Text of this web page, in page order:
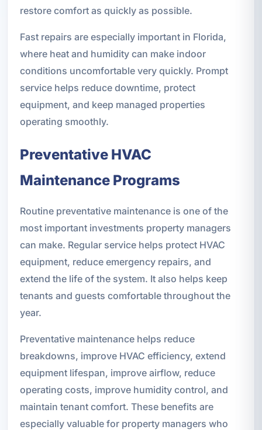
restore comfort as quickly as possible.
Fast repairs are especially important in Florida,
where heat and humidity can make indoor
conditions uncomfortable very quickly. Prompt
service helps reduce downtime, protect
equipment, and keep managed properties
operating smoothly.
Preventative HVAC
Maintenance Programs
Routine preventative maintenance is one of the
most important investments property managers
can make. Regular service helps protect HVAC
equipment, reduce emergency repairs, and
extend the life of the system. It also helps keep
tenants and guests comfortable throughout the
year.
Preventative maintenance helps reduce
breakdowns, improve HVAC efficiency, extend
equipment lifespan, improve airflow, reduce
operating costs, improve humidity control, and
maintain tenant comfort. These benefits are
especially valuable for property managers who